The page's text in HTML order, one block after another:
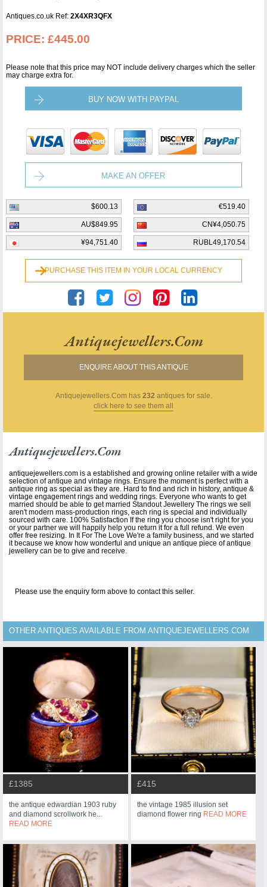
Antiques.co.uk Ref: 2X4XR3QFX
PRICE: £445.00
Please note that this price may NOT include delivery charges which the seller
may charge extra for.
BUY NOW WITH PAYPAL
MAKE AN OFFER
$600.13 €519.40
AU$849.95 CN¥4,050.75
¥94,751.40 RUBL49,170.54
PURCHASE THIS ITEM IN YOUR LOCAL CURRENCY
Antiquejewellers.com
ENQUIRE ABOUT THIS ANTIQUE
Antiquejewellers.com has 232 antiques for sale.
click here to see them all
Antiquejewellers.com
antiquejewellers.com is a established and growing online retailer with a wide
selection of antique and vintage rings. Ensure the moment is perfect with a
antique ring as special as they are. Hard to find and rich in history, antique &
vintage engagement rings and wedding rings. Everyone who wants to get
married should be able to get married Standout Jewellery The rings we sell
aren't modern mass-production rings, each ring is special and individually
sourced with care. 100% Satisfaction If the ring you choose isn't right for you
or your partner we will happily help you return it for a full refund. We even
offer free resizing. In It For The Love We're a family business, and we started
it because we know how wonderful and unique an antique piece of antique
jewellery can be to give and receive.
Please use the enquiry form above to contact this seller.
OTHER ANTIQUES AVAILABLE FROM ANTIQUEJEWELLERS.COM
£1385
the antique edwardian 1903 ruby
and diamond scrollwork he...
READ MORE
£415
the vintage 1985 illusion set
diamond flower ring READ MORE